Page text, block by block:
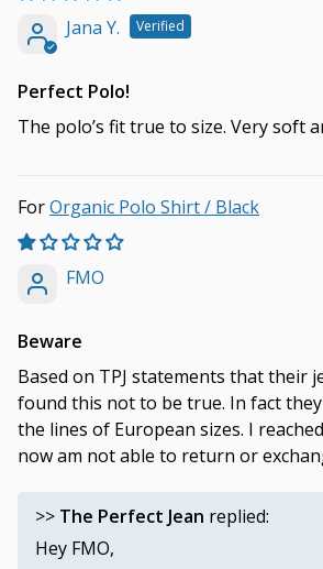
Jana Y.
Perfect Polo!
The polo’s fit true to size. Very soft
Organic Polo Shirt / Black
FMO
Beware
Based on TPJ statements that their
found this not to be true. In fact
the lines of European sizes. I
now am not able to return or
>> The Perfect Jean replied:
Hey FMO,